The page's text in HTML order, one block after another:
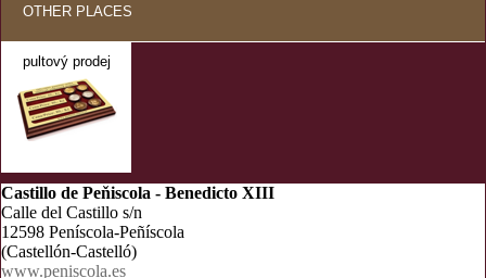
OTHER PLACES
pultový prodej
Castillo de Peňiscola - Benedicto XIII
Calle del Castillo s/n
12598 Peníscola-Peñíscola
(Castellón-Castelló)
www.peniscola.es